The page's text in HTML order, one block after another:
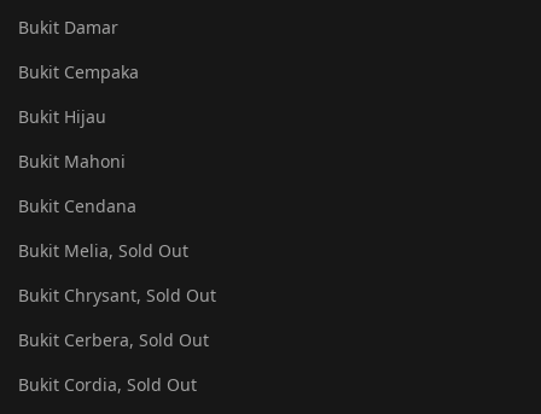
Bukit Damar
Bukit Cempaka
Bukit Hijau
Bukit Mahoni
Bukit Cendana
Bukit Melia, Sold Out
Bukit Chrysant, Sold Out
Bukit Cerbera, Sold Out
Bukit Cordia, Sold Out